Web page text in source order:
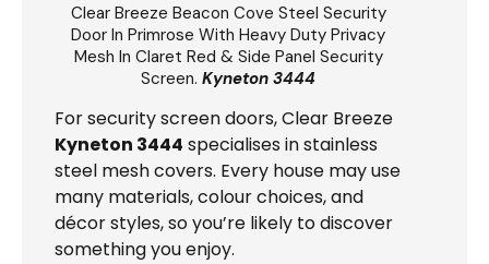
Clear Breeze Beacon Cove Steel Security
Door In Primrose With Heavy Duty Privacy
Mesh In Claret Red & Side Panel Security
Screen. Kyneton 3444
For security screen doors, Clear Breeze
Kyneton 3444 specialises in stainless
steel mesh covers. Every house may use
many materials, colour choices, and
décor styles, so you’re likely to discover
something you enjoy.